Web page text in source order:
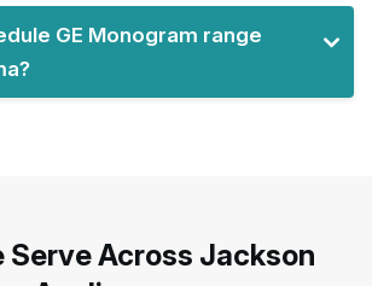
GE Monogram range
Serve Across Jackson